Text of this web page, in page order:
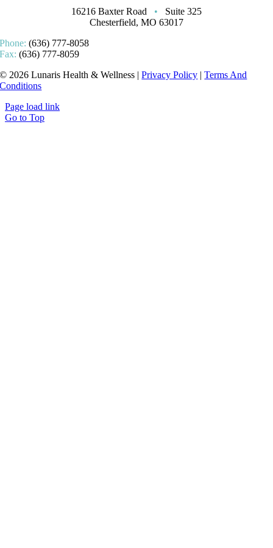
16216 Baxter Road •
Suite 325
Chesterfield, MO 63017
Phone:(636) 777-8058
Fax:(636) 777-8059
© 2026 Lunaris Health & Wellness |Privacy Policy |Terms And
Conditions
Page load link
Go to Top